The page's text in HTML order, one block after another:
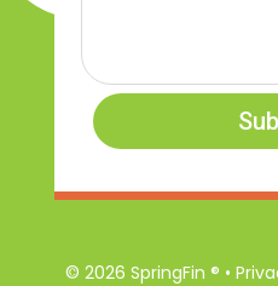
© 2026 SpringFin ® •